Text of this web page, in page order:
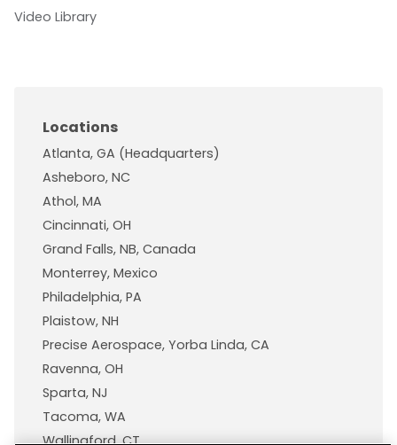
Video Library
Locations
Atlanta, GA (Headquarters)
Asheboro, NC
Athol, MA
Cincinnati, OH
Grand Falls, NB, Canada
Monterrey, Mexico
Philadelphia, PA
Plaistow, NH
Precise Aerospace, Yorba Linda, CA
Ravenna, OH
Sparta, NJ
Tacoma, WA
Wallingford, CT